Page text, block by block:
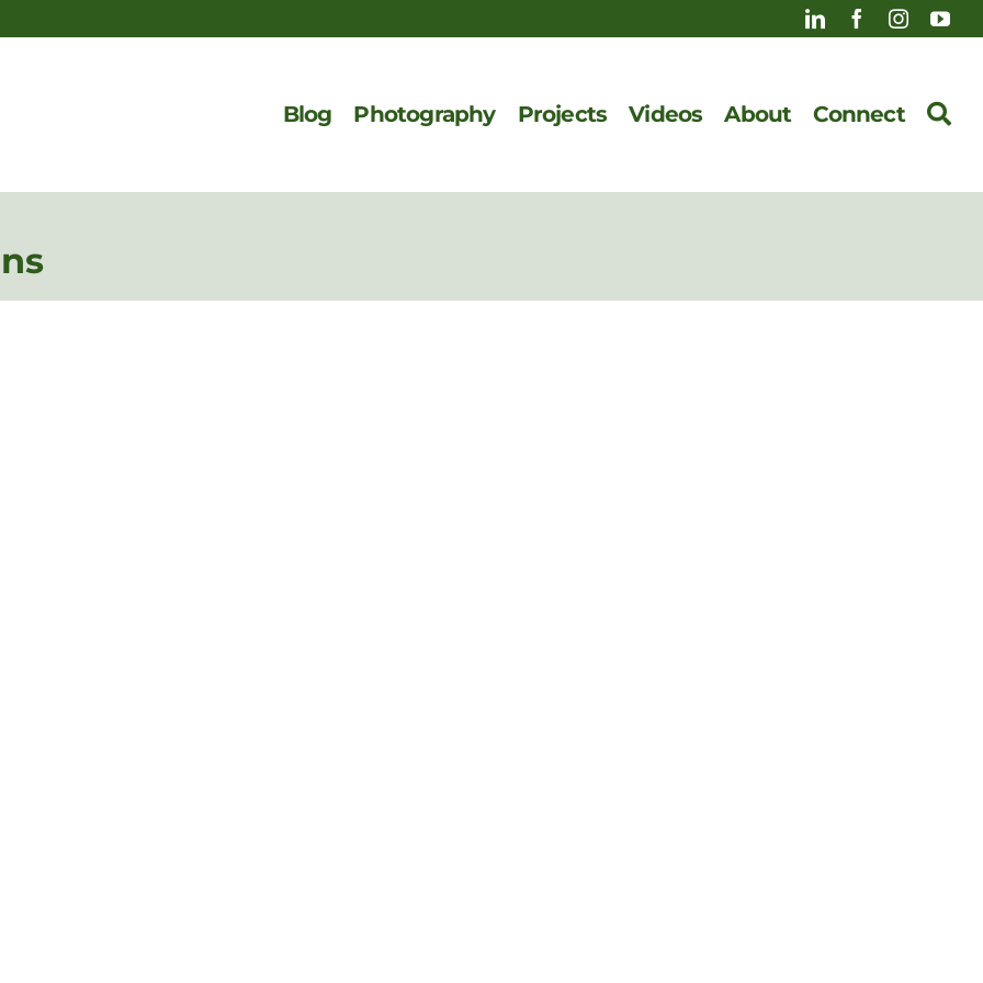
Blog Photography Projects Videos About Connect